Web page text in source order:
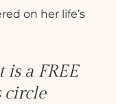
on her life’s
a FREE
circle